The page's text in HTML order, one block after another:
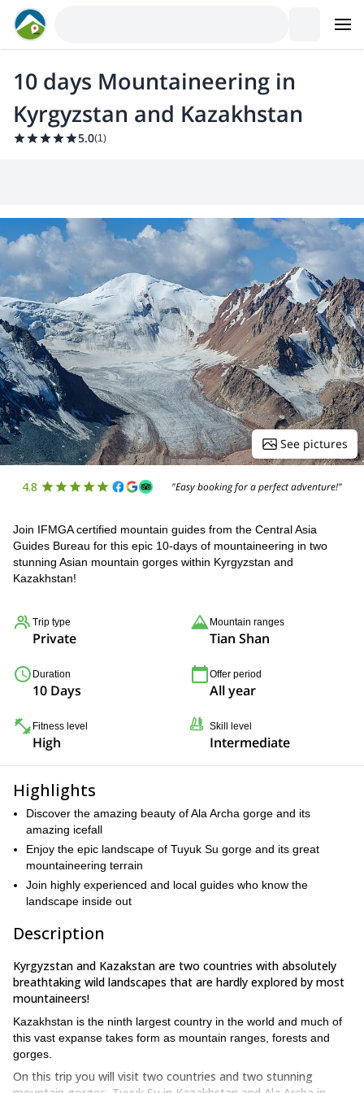
10 days Mountaineering in
Kyrgyzstan and Kazakhstan
5.0(1)
See pictures
4.8 "Easy booking for a perfect adventure!"
Join IFMGA certified mountain guides from the Central Asia
Guides Bureau for this epic 10-days of mountaineering in two
stunning Asian mountain gorges within Kyrgyzstan and
Kazakhstan!
Trip type
Private
Mountain ranges
Tian Shan
Duration
10 Days
Offer period
All year
Fitness level
High
Skill level
Intermediate
Highlights
Discover the amazing beauty of Ala Archa gorge and its
amazing icefall
Enjoy the epic landscape of Tuyuk Su gorge and its great
mountaineering terrain
Join highly experienced and local guides who know the
landscape inside out
Description
Kyrgyzstan and Kazakstan are two countries with absolutely
breathtaking wild landscapes that are hardly explored by most
mountaineers!
Kazakhstan is the ninth largest country in the world and much of
this vast expanse takes form as mountain ranges, forests and
gorges.
On this trip you will visit two countries and two stunning